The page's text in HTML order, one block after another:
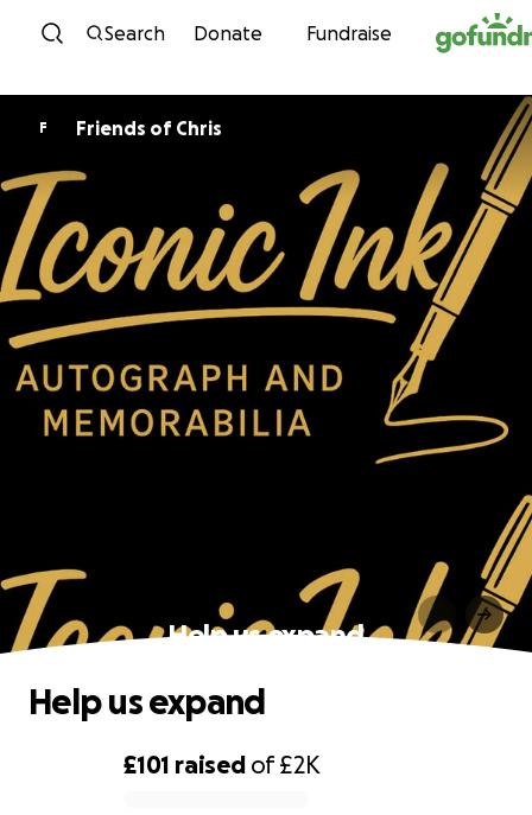
Skip to content
Search Donate Fundraise
F Friends of Chris
Help us expand
£101 raised of£2K
Help us expand